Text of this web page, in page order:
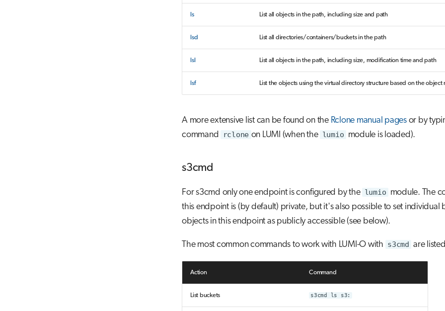
ls List all objects in the path, including size and path
lsd List all directories/containers/buckets in the path
lsl List all objects in the path, including size, modification time and path
lsf List the objects using the virtual directory structure based on the object
A more extensive list can be found on the Rclone manual pagesor by
command
rclone on LUMI (when the lumio module is loaded).
s3cmd
For s3cmd only one endpoint is configured by the lumio module. The
this endpoint is (by default) private, but it's also possible to set individual
objects in this endpoint as publicly accessible (see below).
The most common commands to work with LUMI-O with s3cmd are
Action Command
List buckets s3cmd ls s3: